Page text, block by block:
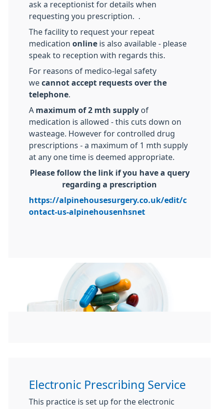
ask a receptionist for details when
requesting you prescription. .
The facility to request your repeat
medication online is also available - please
speak to reception with regards this.
For reasons of medico-legal safety
we cannot accept requests over the
telephone
A maximum of 2 mth supply of
medication is allowed - this cuts down on
wasteage. However for controlled drug
prescriptions - a maximum of 1 mth supply
at any one time is deemed appropriate.
Please follow the link if you have a query
regarding a prescription
https://alpinehousesurgery.co.uk/edit/c
ontact-us-alpinehousenhsnet
Electronic Prescribing Service
This practice is set up for the electronic